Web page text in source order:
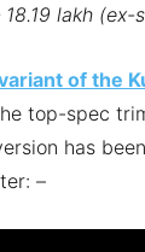
lakh (ex-
of the
top-spec
has
–